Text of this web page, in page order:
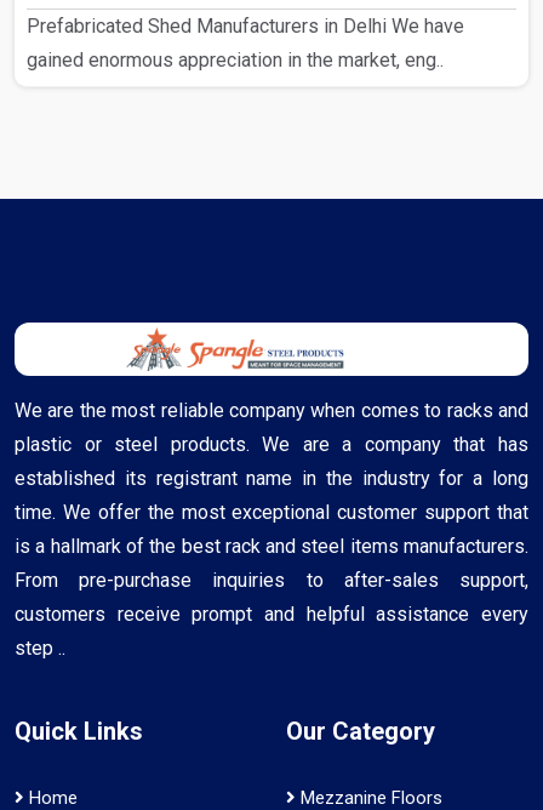
Prefabricated Shed Manufacturers in Delhi We have
gained enormous appreciation in the market, eng..
We are the most reliable company when comes to racks and
plastic or steel products. We are a company that has
established its registrant name in the industry for a long
time. We offer the most exceptional customer support that
is a hallmark of the best rack and steel items manufacturers.
From pre-purchase inquiries to after-sales support,
customers receive prompt and helpful assistance every
step ..
Quick Links
Home
Our Category
Mezzanine Floors